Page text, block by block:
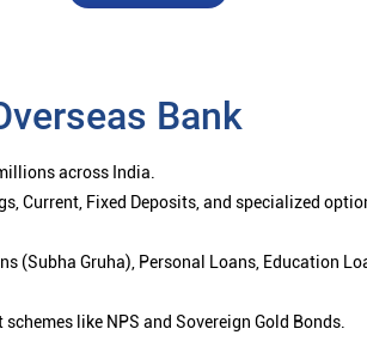
Bank
across India.
Current, Fixed Deposits, and specialized
Gruha), Personal Loans, Education
like NPS and Sovereign Gold Bonds.